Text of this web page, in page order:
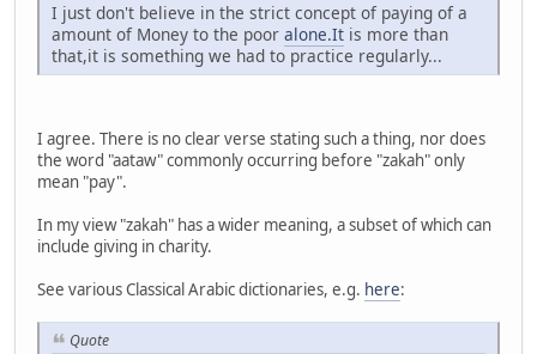
I just don't believe in the strict concept of paying of a
amount of Money to the poor alone.It is more than
that,it is something we had to practice regularly...
I agree. There is no clear verse stating such a thing, nor does
the word "aataw" commonly occurring before "zakah" only
mean "pay".
In my view "zakah" has a wider meaning, a subset of which can
include giving in charity.
See various Classical Arabic dictionaries, e.g. here:
Quote